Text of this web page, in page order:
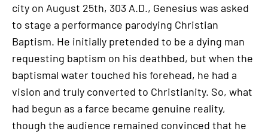
city on August 25th, 303 A.D., Genesius was asked
to stage a performance parodying Christian
Baptism. He initially pretended to be a dying man
requesting baptism on his deathbed, but when the
baptismal water touched his forehead, he had a
vision and truly converted to Christianity. So, what
had begun as a farce became genuine reality,
though the audience remained convinced that he